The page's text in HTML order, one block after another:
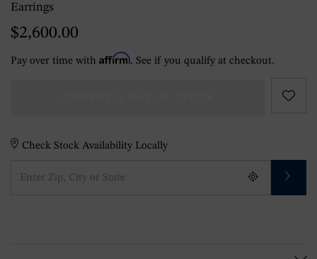
Earrings
$2,600.00
Pay over time with Affirm. See if you qualify at checkout.
Check Stock Availability Locally